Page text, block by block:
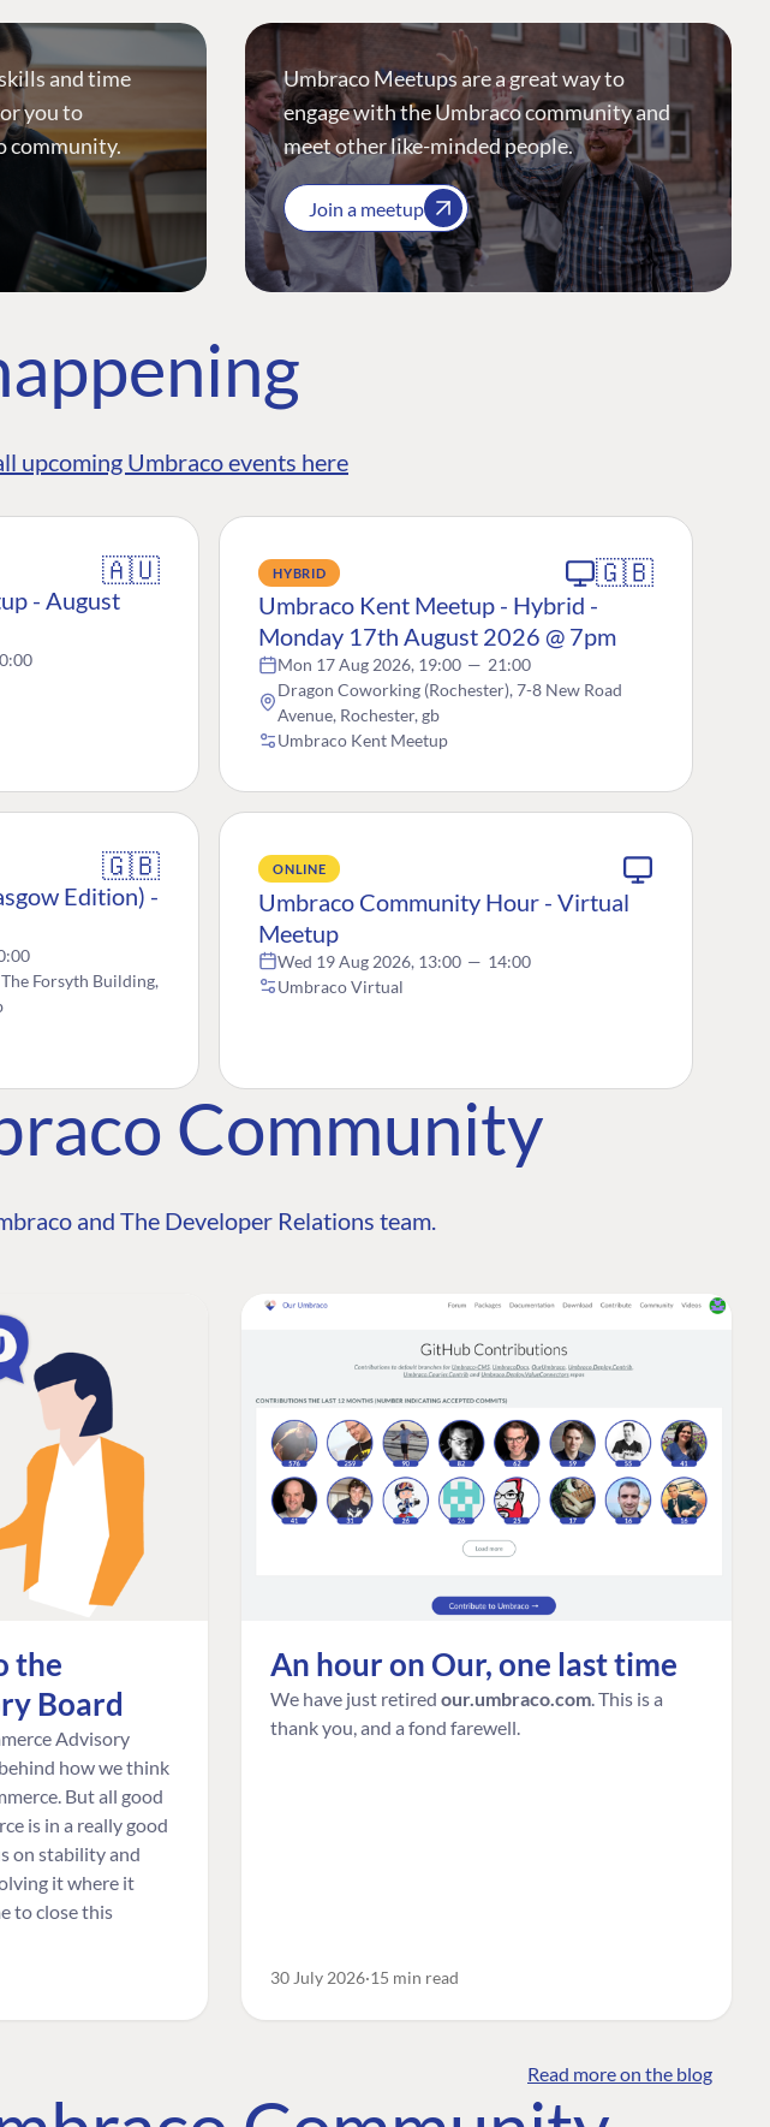
and time
you to
community.
Umbraco Meetups are a great way to
engage with the Umbraco community and
meet other like-minded people.
Join a meetup
upcoming Umbraco events here
🇦🇺
- August
HYBRID 🇬🇧
Umbraco Kent Meetup - Hybrid -
Monday 17th August 2026 @ 7pm
Mon 17 Aug 2026, 19:00 — 21:00
Dragon Coworking (Rochester), 7-8 New Road
Avenue, Rochester, gb
Umbraco Kent Meetup
🇬🇧
Edition) -
Forsyth Building,
ONLINE
Umbraco Community Hour - Virtual
Meetup
Wed 19 Aug 2026, 13:00 — 14:00
Umbraco Virtual
Community
and The Developer Relations team.
the
Board
Advisory
how we think
But all good
is in a really good
on stability and
it where it
to close this
An hour on Our, one last time
We have just retired our.umbraco.com . This is a
thank you, and a fond farewell.
30 July 2026 15 min read
Read more on the blog